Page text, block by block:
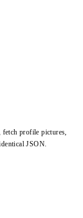
profile pictures,
JSON.